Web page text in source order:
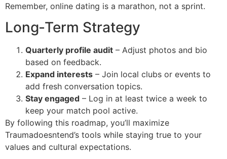
Remember, online dating is a marathon, not a sprint.
Long‑Term Strategy
Quarterly profile audit – Adjust photos and bio
based on feedback.
Expand interests – Join local clubs or events to
add fresh conversation topics.
Stay engaged – Log in at least twice a week to
keep your match pool active.
By following this roadmap, you’ll maximize
Traumadoesntend’s tools while staying true to your
values and cultural expectations.